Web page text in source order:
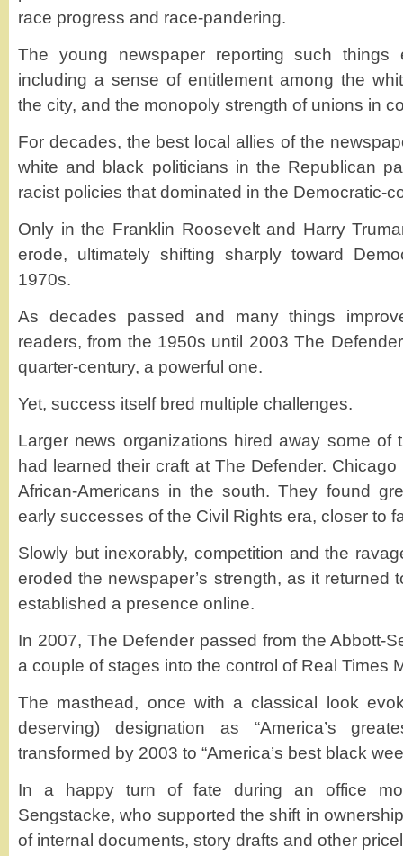
race progress and race-pandering.
The young newspaper reporting such things
including a sense of entitlement among the
the city, and the monopoly strength of unions in
For decades, the best local allies of the
white and black politicians in the Republican
racist policies that dominated in the Democratic-
Only in the Franklin Roosevelt and Harry
erode, ultimately shifting sharply toward
1970s.
As decades passed and many things
readers, from the 1950s until 2003 The
quarter-century, a powerful one.
Yet, success itself bred multiple challenges.
Larger news organizations hired away some of
had learned their craft at The Defender.
African-Americans in the south. They found
early successes of the Civil Rights era, closer to
Slowly but inexorably, competition and the
eroded the newspaper’s strength, as it returned
established a presence online.
In 2007, The Defender passed from the Abbott-
a couple of stages into the control of Real Times
The masthead, once with a classical look
deserving) designation as “America’s
transformed by 2003 to “America’s best black
In a happy turn of fate during an office
Sengstacke, who supported the shift in
of internal documents, story drafts and other